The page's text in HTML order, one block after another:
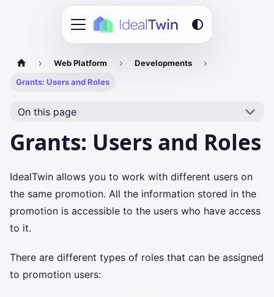
Web Platform
Developments
Grants: Users and Roles
On this page
Grants: Users and Roles
IdealTwin allows you to work with different users on
the same promotion. All the information stored in the
promotion is accessible to the users who have access
to it.
There are different types of roles that can be assigned
to promotion users: